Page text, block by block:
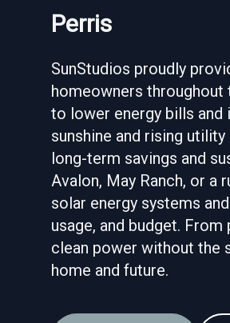
Perris
SunStudios proudly
homeowners throughout
to lower energy bills and
sunshine and rising
long-term savings and
Avalon, May Ranch, or a
solar energy systems
usage, and budget.
clean power without the
home and future.